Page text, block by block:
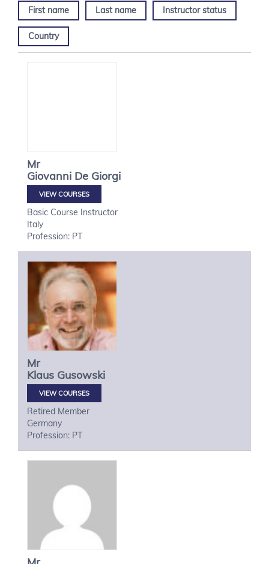
First name Last name Instructor status
Country
Mr
Giovanni De Giorgi
VIEW COURSES
Basic Course Instructor
Italy
Profession: PT
Mr
Klaus Gusowski
VIEW COURSES
Retired Member
Germany
Profession: PT